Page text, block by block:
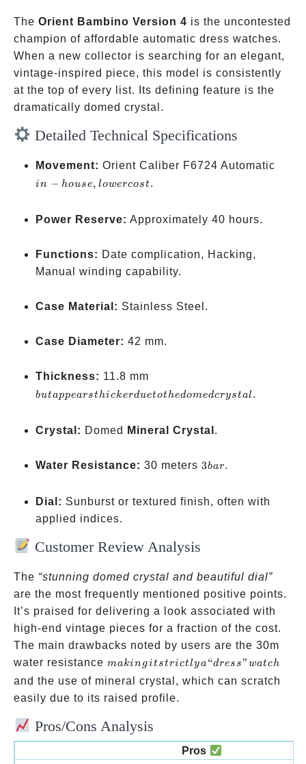
The Orient Bambino Version 4 is the uncontested
champion of affordable automatic dress watches.
When a new collector is searching for an elegant,
vintage-inspired piece, this model is consistently
at the top of every list. Its defining feature is the
dramatically domed crystal.
Detailed Technical Specifications
Movement: Orient Caliber F6724 Automatic
in − house, lowercost.
Power Reserve: Approximately 40 hours.
Functions: Date complication, Hacking,
Manual winding capability.
Case Material: Stainless Steel.
Case Diameter: 42 mm.
Thickness: 11.8 mm
appears
due to
domed
butappearsthickerduetothedomedcrystal .
Crystal: Domed Mineral Crystal .
Water Resistance: 30 meters 3
3bar.
Dial: Sunburst or textured finish, often with
applied indices.
Customer Review Analysis
The “stunning domed crystal and beautiful dial”
are the most frequently mentioned positive points.
It’s praised for delivering a look associated with
high-end vintage pieces for a fraction of the cost.
The main drawbacks noted by users are the 30m
water resistance making
it
strictly
“dress”
makin gitstrictlya “dress” watch
and the use of mineral crystal, which can scratch
easily due to its raised profile.
Pros/Cons Analysis
Pros